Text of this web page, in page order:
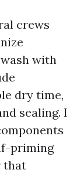
crews
with
dry time,
sealing. I
priming
that